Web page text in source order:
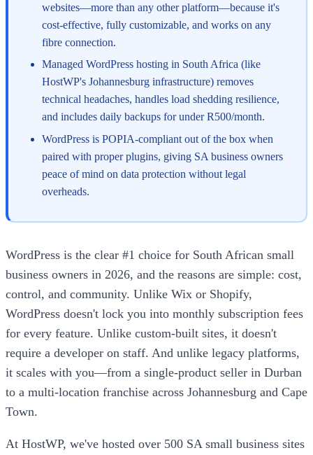
websites—more than any other platform—because it's
cost-effective, fully customizable, and works on any
fibre connection.
Managed WordPress hosting in South Africa (like
HostWP's Johannesburg infrastructure) removes
technical headaches, handles load shedding resilience,
and includes daily backups for under R500/month.
WordPress is POPIA-compliant out of the box when
paired with proper plugins, giving SA business owners
peace of mind on data protection without legal
overheads.
WordPress is the clear #1 choice for South African small
business owners in 2026, and the reasons are simple: cost,
control, and community. Unlike Wix or Shopify,
WordPress doesn't lock you into monthly subscription fees
for every feature. Unlike custom-built sites, it doesn't
require a developer on staff. And unlike legacy platforms,
it scales with you—from a single-product seller in Durban
to a multi-location franchise across Johannesburg and Cape
Town.
At HostWP, we've hosted over 500 SA small business sites